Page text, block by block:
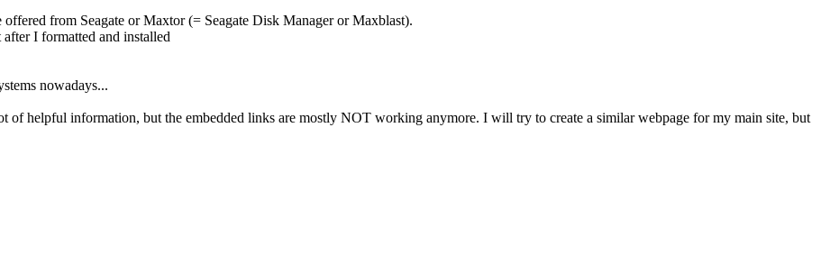
from Seagate or Maxtor (= Seagate Disk Manager or Maxblast).
I formatted and installed
nowadays...
of helpful information, but the embedded links are mostly NOT working anymore. I will try to create a similar webpage for my main site, but